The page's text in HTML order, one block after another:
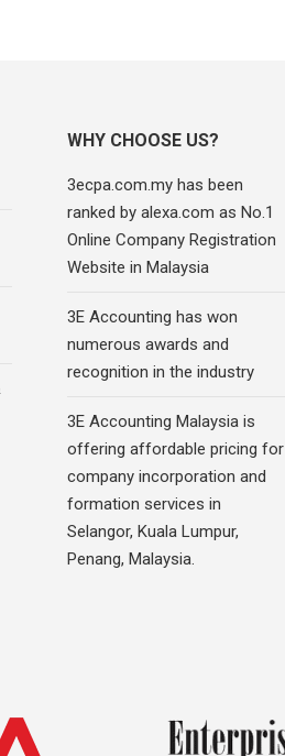
WHY CHOOSE US?
3ecpa.com.my has been
ranked by alexa.com as No.1
Online Company Registration
Website in Malaysia
3E Accounting has won
numerous awards and
recognition in the industry
3E Accounting Malaysia is
offering affordable pricing for
company incorporation and
formation services in
Selangor, Kuala Lumpur,
Penang, Malaysia.